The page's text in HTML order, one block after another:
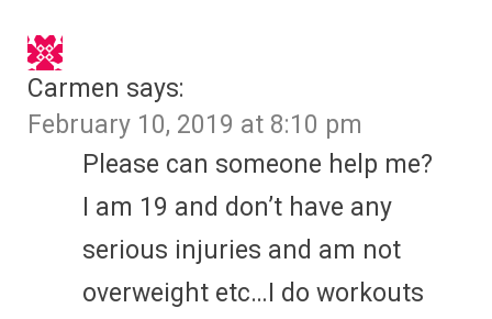
Carmen says:
February 10, 2019 at 8:10 pm
Please can someone help me?
I am 19 and don’t have any
serious injuries and am not
overweight etc…I do workouts